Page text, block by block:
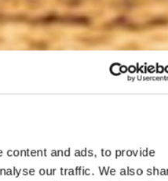
content and ads, to provide
our traffic. We also